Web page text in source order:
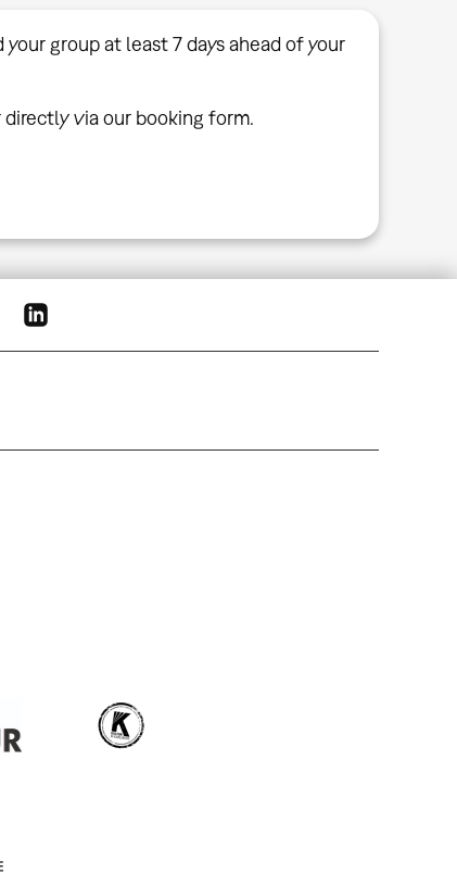
group at least 7 days ahead of your
via our booking form.